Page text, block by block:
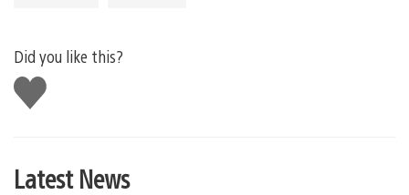
Did you like this?
Like
this
Latest News